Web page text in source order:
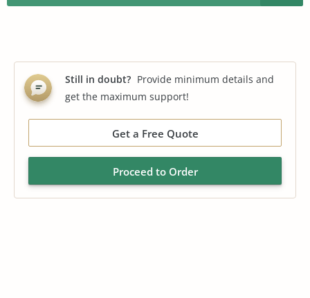
Still in doubt? Provide minimum details and
get the maximum support!
Get a Free Quote
Proceed to Order